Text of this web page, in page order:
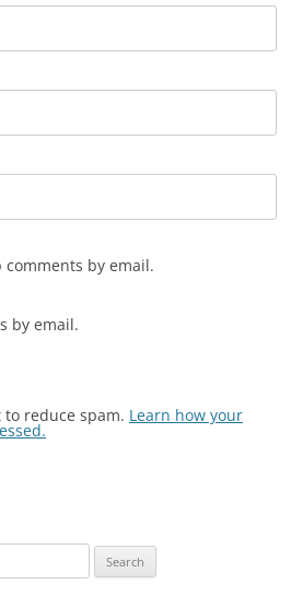
by email.
by email.
to reduce spam. Learn how your